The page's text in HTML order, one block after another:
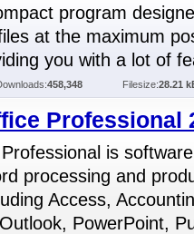
program
at the maximum
you with a lot of
458,348 Filesize:28.21
Professional
is software
processing and
Access,
PowerPoint,